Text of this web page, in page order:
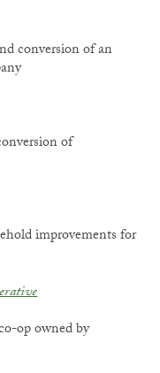
conversion of an
of
improvements for
op owned by